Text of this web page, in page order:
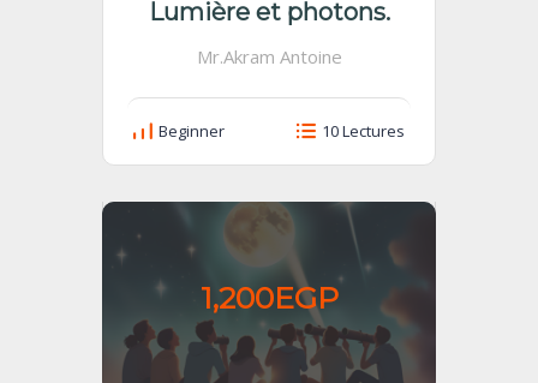
Lumière et photons.
Mr.Akram Antoine
Beginner 10 Lectures
1,200EGP